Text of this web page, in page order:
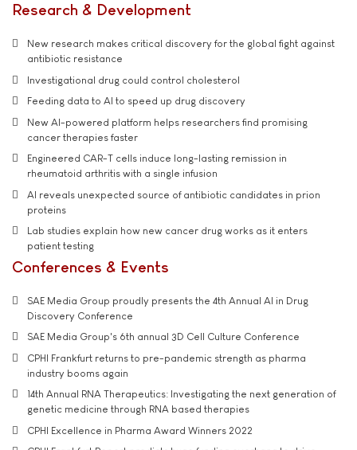
Research & Development
New research makes critical discovery for the global fight against
antibiotic resistance
Investigational drug could control cholesterol
Feeding data to AI to speed up drug discovery
New AI-powered platform helps researchers find promising
cancer therapies faster
Engineered CAR-T cells induce long-lasting remission in
rheumatoid arthritis with a single infusion
AI reveals unexpected source of antibiotic candidates in prion
proteins
Lab studies explain how new cancer drug works as it enters
patient testing
Conferences & Events
SAE Media Group proudly presents the 4th Annual AI in Drug
Discovery Conference
SAE Media Group's 6th annual 3D Cell Culture Conference
CPHI Frankfurt returns to pre-pandemic strength as pharma
industry booms again
14th Annual RNA Therapeutics: Investigating the next generation of
genetic medicine through RNA based therapies
CPHI Excellence in Pharma Award Winners 2022